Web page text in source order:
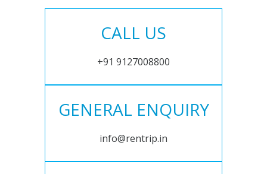
CALL US
+91 9127008800
GENERAL ENQUIRY
info@rentrip.in